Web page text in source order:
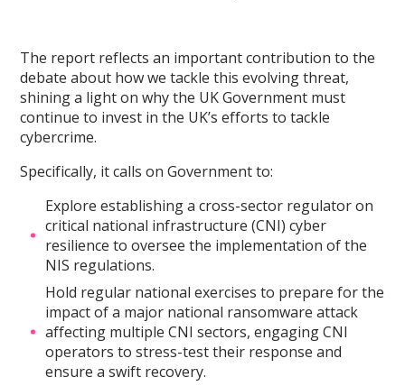
The report reflects an important contribution to the
debate about how we tackle this evolving threat,
shining a light on why the UK Government must
continue to invest in the UK’sefforts to tackle
cybercrime.
Specifically, it calls on Government to:
Explore establishing a cross-sector regulator on
critical national infrastructure (CNI) cyber
resilience to oversee the implementation of the
NIS regulations.
Hold regular national exercises to prepare for the
impact of a major national ransomware attack
affecting multiple CNI sectors, engaging CNI
operators to stress-test their response and
ensure a swift recovery.